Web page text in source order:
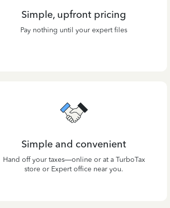
Simple, upfront pricing
Pay nothing until your expert files
Simple and convenient
Hand off your taxes—online or at a TurboTax
store or Expert office near you.